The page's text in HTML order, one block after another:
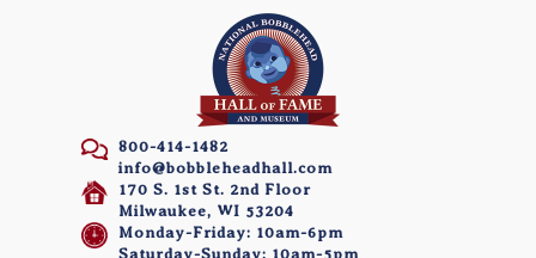
800-414-1482
info@bobbleheadhall.com
170 S. 1st St. 2nd Floor
Milwaukee, WI 53204
Monday-Friday: 10am-6pm
Saturday-Sunday: 10am-5pm